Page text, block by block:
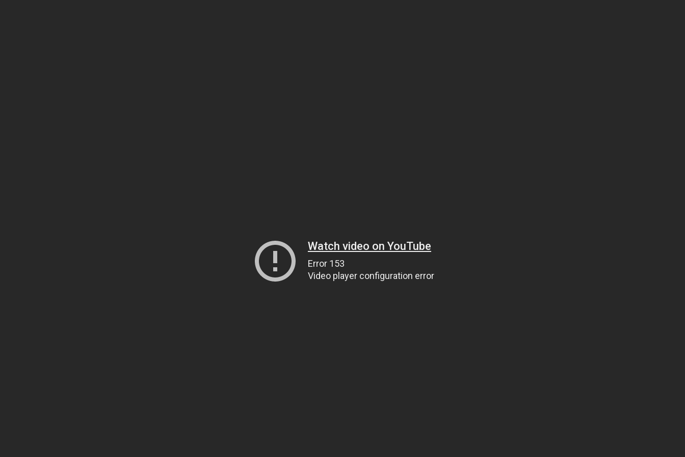
Watch video on YouTube
Error 153
Video player configuration error